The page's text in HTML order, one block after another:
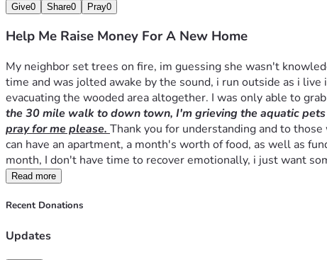
Give0 Share0 Pray0
Help Me Raise Money For A New Home
My neighbor set trees on fire, im guessing she wasn't
time and was jolted awake by the sound, i run outside as i
evacuating the wooded area altogether. I was only able to
the 30 mile walk to down town, I'm grieving the aquatic
pray for me please. Thank you for understanding and to
can have an apartment, a month's worth of food, as well as
month, I don't have time to recover emotionally, i just want
Read more
Recent Donations
Updates